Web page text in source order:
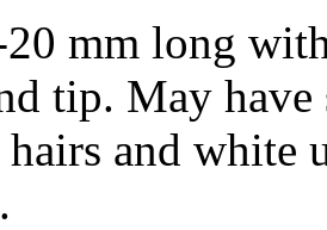
mm long
tip. May have
and white